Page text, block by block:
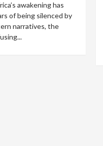
awakening has
of being silenced by
narratives, the